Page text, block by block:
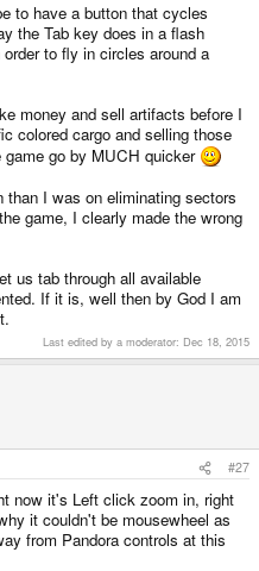
to have a button that cycles
the Tab key does in a flash
to fly in circles around a
money and sell artifacts before I
colored cargo and selling those
go by MUCH quicker
I was on eliminating sectors
game, I clearly made the wrong
us tab through all available
If it is, well then by God I am
Last edited by a moderator: Dec 18, 2015
#27
now it's Left click zoom in, right
it couldn't be mousewheel as
from Pandora controls at this